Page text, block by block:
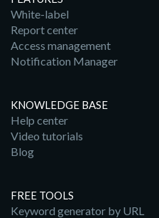
White-label
Report center
Access management
Notification Manager
KNOWLEDGE BASE
Help center
Video tutorials
Blog
FREE TOOLS
Keyword generator by URL